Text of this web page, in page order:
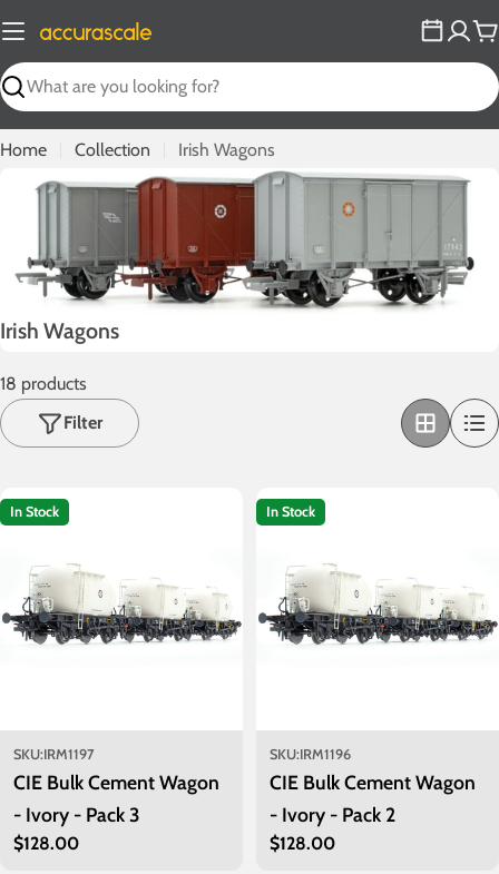
to
content
Search
Home Collection Irish Wagons
C
l
l
e
t
i
:
Irish Wagons
18 products
Filter
In Stock
SKU:IRM1197
CIE Bulk Cement Wagon
- Ivory - Pack 3
Regular
$128.00
In Stock
SKU:IRM1196
CIE Bulk Cement Wagon
- Ivory - Pack 2
Regular
$128.00